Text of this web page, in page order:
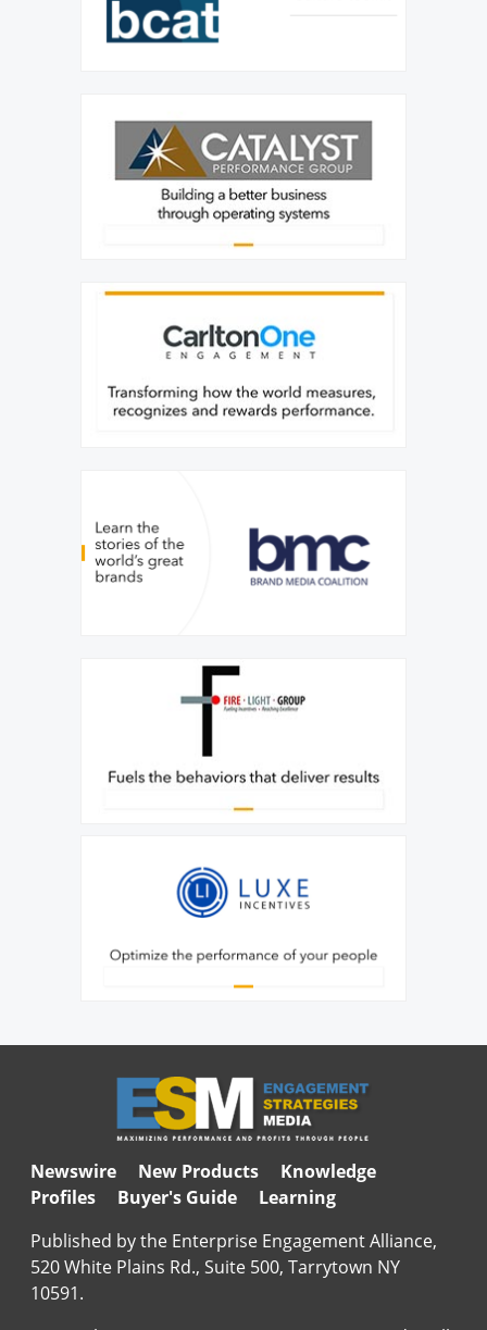
Newswire New Products
Knowledge
Profiles
Buyer's Guide
Learning
Published by the Enterprise Engagement Alliance,
520 White Plains Rd., Suite 500, Tarrytown NY
10591.